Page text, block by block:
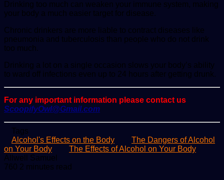
Drinking too much can weaken your immune system, making
your body a much easier target for disease.
Chronic drinkers are more liable to contract diseases like
pneumonia and tuberculosis than people who do not drink
too much.
Drinking a lot on a single occasion slows your body’s ability
to ward off infections even up to 24 hours after getting drunk.
For any important information please contact us
ScoopifyOwl@Gmail.com
Tags
Alcohol's Effects on the Body
The Dangers of Alcohol
on Your Body
The Effects of Alcohol on Your Body
Allwell Samuel
an
760 2 minutes read